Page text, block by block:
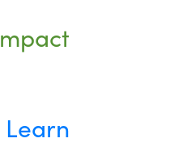
Learn